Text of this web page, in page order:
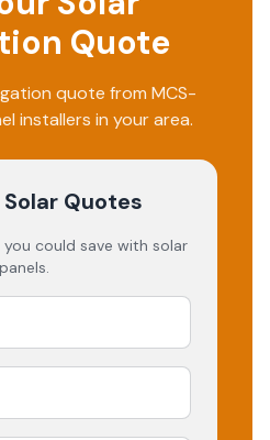
Quote
quote from MCS-
installers in your area.
Quotes
could save with solar
panels.